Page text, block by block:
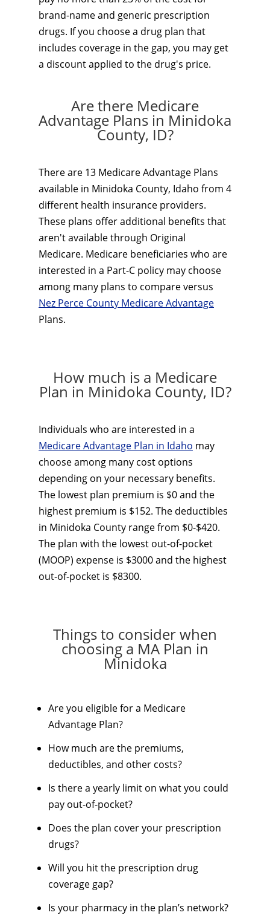
brand-name and generic prescription
drugs. If you choose a drug plan that
includes coverage in the gap, you may get
a discount applied to the drug's price.
Are there Medicare
Advantage Plans in Minidoka
County, ID?
There are 13 Medicare Advantage Plans
available in Minidoka County, Idaho from 4
different health insurance providers.
These plans offer additional benefits that
aren't available through Original
Medicare. Medicare beneficiaries who are
interested in a Part-C policy may choose
among many plans to compare versus
Nez Perce County Medicare Advantage
Plans.
How much is a Medicare
Plan in Minidoka County, ID?
Individuals who are interested in a
Medicare Advantage Plan in Idaho may
choose among many cost options
depending on your necessary benefits.
The lowest plan premium is $0 and the
highest premium is $152. The deductibles
in Minidoka County range from $0-$420.
The plan with the lowest out-of-pocket
(MOOP) expense is $3000 and the highest
out-of-pocket is $8300.
Things to consider when
choosing a MA Plan in
Minidoka
Are you eligible for a Medicare
Advantage Plan?
How much are the premiums,
deductibles, and other costs?
Is there a yearly limit on what you could
pay out-of-pocket?
Does the plan cover your prescription
drugs?
Will you hit the prescription drug
coverage gap?
Is your pharmacy in the plan’s network?